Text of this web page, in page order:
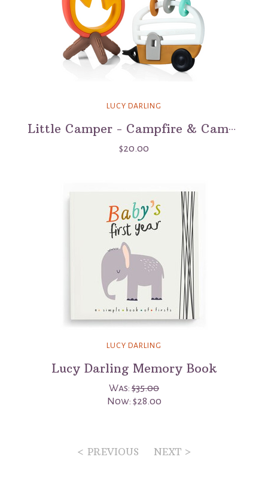
LUCY DARLING
Little Camper - Campfire & Camper Teether Set
$20.00
LUCY DARLING
Lucy Darling Memory Book
Was: $35.00
Now: $28.00
< PREVIOUS NEXT >